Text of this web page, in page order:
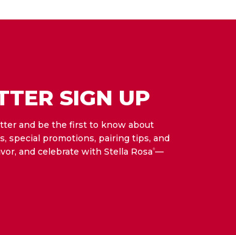
SIGN UP
and be the first to know about
special promotions, pairing tips, and
and celebrate with Stella Rosa®—